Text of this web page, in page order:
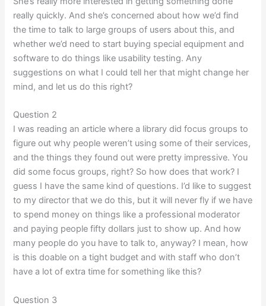
really quickly. And she’s concerned about how we’d find
the time to talk to large groups of users about this, and
whether we’d need to start buying special equipment and
software to do things like usability testing. Any
suggestions on what I could tell her that might change her
mind, and let us do this right?
Question 2
I was reading an article where a library did focus groups to
figure out why people weren’t using some of their services,
and the things they found out were pretty impressive. You
did some focus groups, right? So how does that work? I
guess I have the same kind of questions. I’d like to suggest
to my director that we do this, but it will never fly if we have
to spend money on things like a professional moderator
and paying people fifty dollars just to show up. And how
many people do you have to talk to, anyway? I mean, how
is this doable on a tight budget and with staff who don’t
have a lot of extra time for something like this?
Question 3